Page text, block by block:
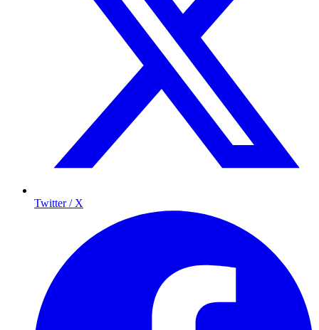
Twitter / X